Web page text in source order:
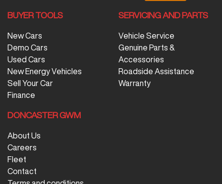
BUYER TOOLS
New Cars
Demo Cars
Used Cars
New Energy Vehicles
Sell Your Car
Finance
SERVICING AND PARTS
Vehicle Service
Genuine Parts &
Accessories
Roadside Assistance
Warranty
DONCASTER GWM
About Us
Careers
Fleet
Contact